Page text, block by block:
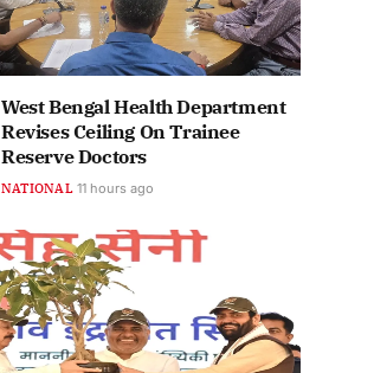
West Bengal Health Department
Revises Ceiling On Trainee
Reserve Doctors
NATIONAL 11 hours ago